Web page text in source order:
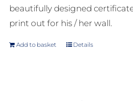
beautifully designed
print out for his / her wall.
Add to basket Details